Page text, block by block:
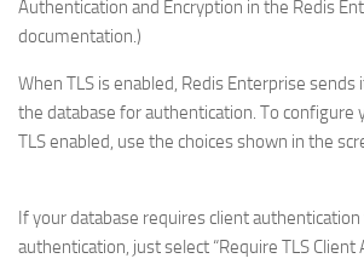
Authentication and Encryption in the Redis
documentation.)
When TLS is enabled, Redis Enterprise
the database for authentication. To configure
TLS enabled, use the choices shown in the
If your database requires client
authentication, just select “Require TLS Client